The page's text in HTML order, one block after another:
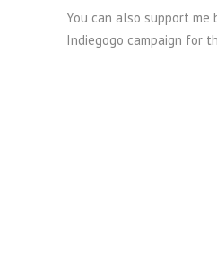
You can also support me
Indiegogo campaign for